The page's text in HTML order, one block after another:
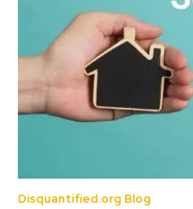
Disquantified.org Blog